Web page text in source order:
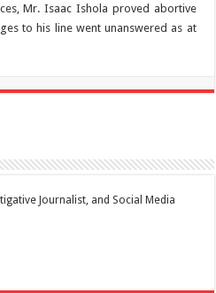
Mr. Isaac Ishola proved abortive
to his line went unanswered as at
Journalist, and Social Media